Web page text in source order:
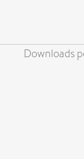
Downloads